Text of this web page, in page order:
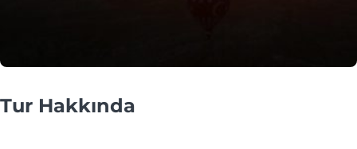
Tur Hakkında